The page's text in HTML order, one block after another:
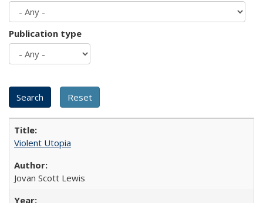
Publication type
Violent Utopia
Jovan Scott Lewis